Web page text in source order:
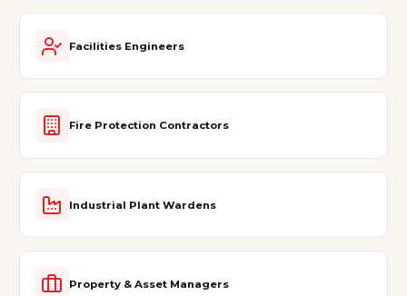
Facilities Engineers
Fire Protection Contractors
Industrial Plant Wardens
Property & Asset Managers